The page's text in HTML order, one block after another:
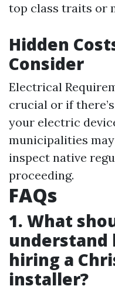
top class traits or
Hidden
Consider
Electrical
crucial or if
your electric
municipalities
inspect native
proceeding.
FAQs
1. What
understand
hiring a
installer?